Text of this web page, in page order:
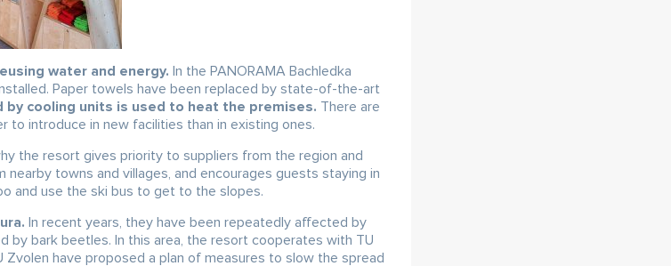
water and energy. In the PANORAMA Bachledka
Paper towels have been replaced by state-of-the-art
by cooling units is used to heat the premises. There are
to introduce in new facilities than in existing ones.
the resort gives priority to suppliers from the region and
towns and villages, and encourages guests staying in
and use the ski bus to get to the slopes.
In recent years, they have been repeatedly affected by
by bark beetles. In this area, the resort cooperates with TU
have proposed a plan of measures to slow the spread